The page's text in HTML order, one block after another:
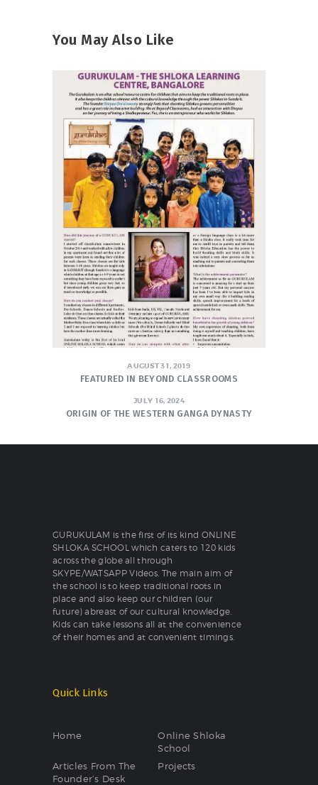
You May Also Like
AUGUST 31, 2019
FEATURED IN BEYOND CLASSROOMS
JULY 16, 2024
ORIGIN OF THE WESTERN GANGA DYNASTY
GURUKULAM is the first of its kind ONLINE
SHLOKA SCHOOL which caters to 120 kids
across the globe all through
SKYPE/WATSAPP Videos. The main aim of
the school is to keep traditional roots in
place and also keep our children (our
future) abreast of our cultural knowledge.
Kids can take lessons all at the convenience
of their homes and at convenient timings.
Quick Links
Home
Online Shloka
School
Articles From The
Founder’s Desk
Projects